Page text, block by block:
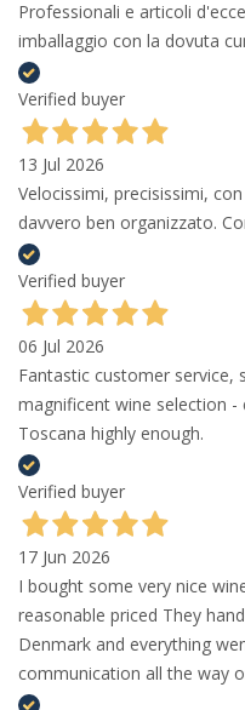
Professionali e articoli
imballaggio con la dovuta
Verified buyer
13 Jul 2026
Velocissimi, precisissimi,
davvero ben organizzato.
Verified buyer
06 Jul 2026
Fantastic customer service,
magnificent wine selection
Toscana highly enough.
Verified buyer
17 Jun 2026
I bought some very nice
reasonable priced They
Denmark and everything
communication all the way